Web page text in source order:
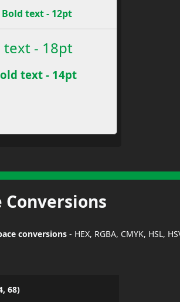
text - 12pt
text - 18pt
text - 14pt
Conversions
conversions - HEX, RGBA, CMYK, HSL,
68)